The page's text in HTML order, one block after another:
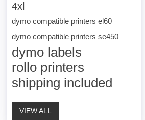
4xl
dymo compatible printers el60
dymo compatible printers se450
dymo labels
rollo printers
shipping included
VIEW ALL